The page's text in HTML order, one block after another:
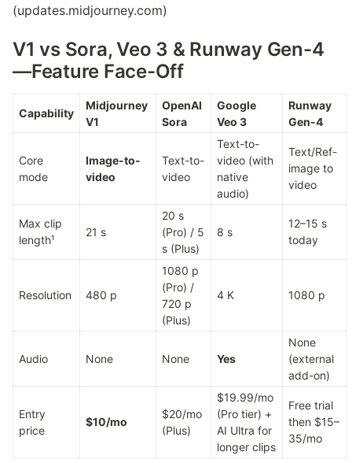
(updates.midjourney.com)
V1 vs Sora, Veo 3 & Runway Gen-4
—Feature Face-Off
Capability
Midjourney
V1
OpenAI
Sora
Google
Veo 3
Runway
Gen-4
Core
mode
Image-to-
video
Text-to-
video
Text-to-
video (with
native
audio)
Text/Ref-
image to
video
Max clip
length¹
21 s
20 s
(Pro) / 5
s (Plus)
8 s
12–15 s
today
Resolution 480 p
1080 p
(Pro) /
720 p
(Plus)
4 K 1080 p
Audio None None Yes
None
(external
add-on)
Entry
price
$10/mo
$20/mo
(Plus)
$19.99/mo
(Pro tier) +
AI Ultra for
longer clips
Free trial
then $15–
35/mo